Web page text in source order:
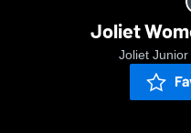
Joliet
Joliet Junior